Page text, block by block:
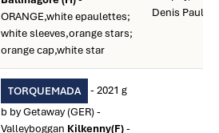
ORANGE,white epaulettes;
white sleeves,orange stars;
orange cap,white star
Denis Paul
TORQUEMADA
- 2021 g
b by Getaway (GER) -
Valleyboggan Kilkenny(F)-